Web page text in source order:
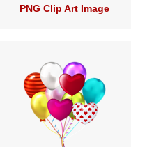
PNG Clip Art Image